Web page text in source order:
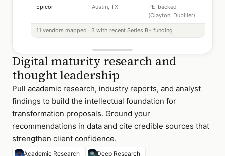
Epicor Austin, TX
PE-backed
(Clayton, Dubilier)
11 vendors mapped · 3 with recent Series B+ funding
Digital maturity research and
thought leadership
Pull academic research, industry reports, and analyst
findings to build the intellectual foundation for
transformation proposals. Ground your
recommendations in data and cite credible sources that
strengthen client confidence.
Academic Research Deep Research